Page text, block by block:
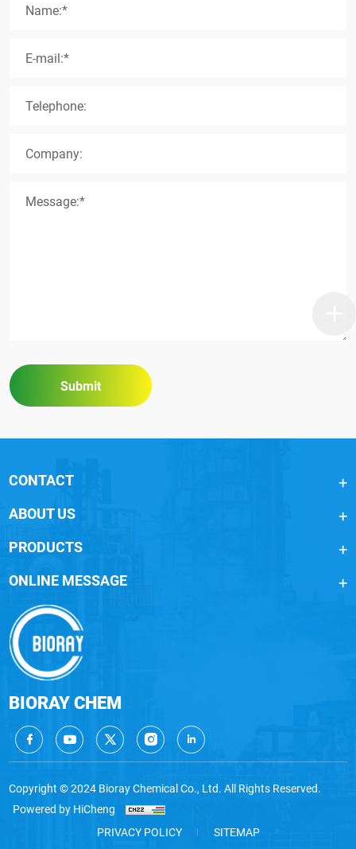
Name:*
E-mail:*
Telephone:
Company:
Message:*
Submit
CONTACT
ABOUT US
BIORAY CHEM
PRODUCTS
ONLINE MESSAGE
Copyright © 2024 Bioray Chemical Co., Ltd. All Rights Reserved.
Powered by HiCheng
PRIVACY POLICY
SITEMAP